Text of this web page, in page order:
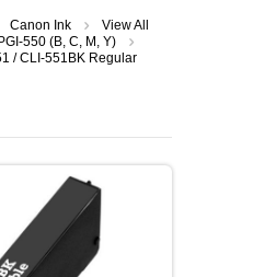
Canon Ink
View All
550 (B, C, M, Y)
/ CLI-551BK Regular